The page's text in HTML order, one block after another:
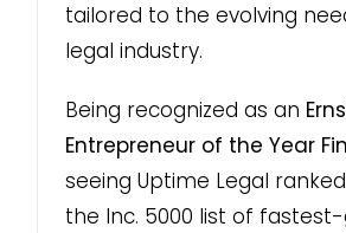
tailored to the evolving
legal industry.
Being recognized as an
Entrepreneur of the Year
seeing Uptime Legal
the Inc. 5000 list of